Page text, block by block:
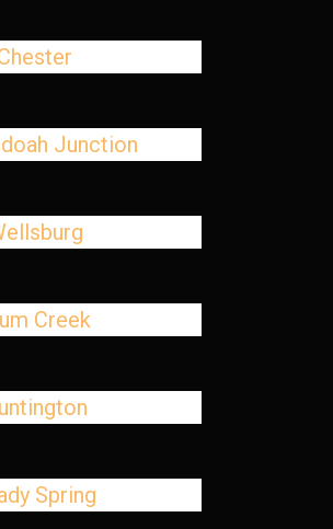
Junction
Creek
Spring